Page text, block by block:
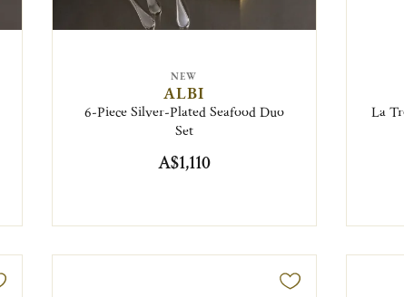
NEW
ALBI
6-Piece Silver-Plated Seafood Duo
Set
A$1,110
La